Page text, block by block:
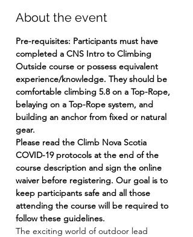
About the event
Pre-requisites: Participants must have
completed a CNS Intro to Climbing
Outside course or possess equivalent
experience/knowledge. They should be
comfortable climbing 5.8 on a Top-Rope,
belaying on a Top-Rope system, and
building an anchor from fixed or natural
gear.
Please read the Climb Nova Scotia
COVID-19 protocols at the end of the
course description and sign the online
waiver before registering. Our goal is to
keep participants safe and all those
attending the course will be required to
follow these guidelines.
The exciting world of outdoor lead